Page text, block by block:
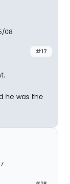
08
#17
he was the